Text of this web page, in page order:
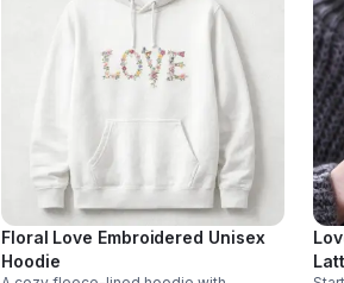
Floral Love Embroidered Unisex
Hoodie